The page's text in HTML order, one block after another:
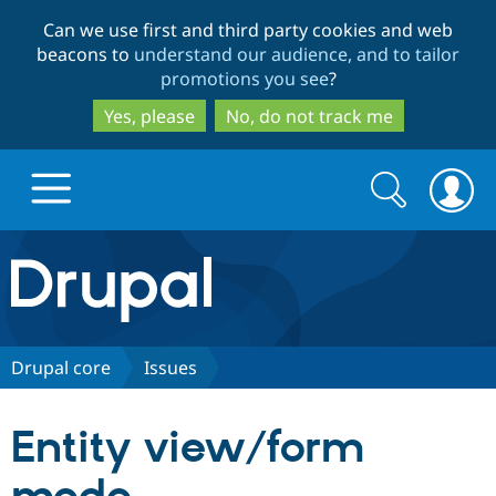
to
main
content
to
search
Can we use first and third party cookies and web
beacons to understand our audience, and to tailor
promotions you see?
Yes, please
No, do not track me
Drupal.org home
Discover Drupal
Partners & Services
Search
form
Search
Drupal core Issues
Entity view/form